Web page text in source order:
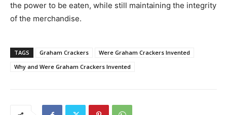
the power to be eaten, while still maintaining the integrity
of the merchandise.
TAGS Graham Crackers
Were Graham Crackers Invented
Why and Were Graham Crackers Invented